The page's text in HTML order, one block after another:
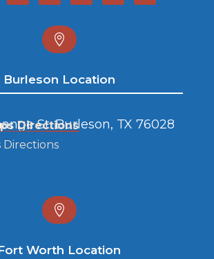

Burleson Location
St. Burleson, TX 76028
Directions
Directions

Worth Location